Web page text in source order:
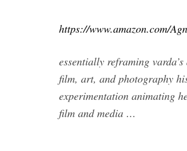
https://www.amazon.com/
essentially reframing
film, art, and photography
experimentation animating
film and media …